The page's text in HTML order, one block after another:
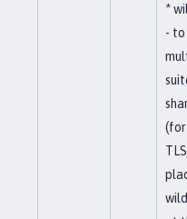
*
- to
(for